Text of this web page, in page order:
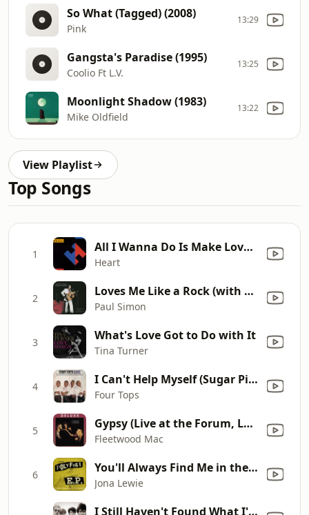
So What (Tagged) (2008)
Pink
13:29
Gangsta's Paradise (1995)
Coolio Ft L.V.
13:25
Moonlight Shadow (1983)
Mike Oldfield
13:22
View Playlist
Top Songs
1 All I Wanna Do Is Make Love to You
Heart
2 Loves Me Like a Rock (with The Jessy Dixon Singers & Urubamba) [Live 1973]
Paul Simon
3 What's Love Got to Do with It
Tina Turner
4 I Can't Help Myself (Sugar Pie, Honey Bunch)
Four Tops
5 Gypsy (Live at the Forum, Los Angeles, CA October 21-22, 1982)
Fleetwood Mac
6 You'll Always Find Me in the Kitchen at Partys (Live at Polyfest 2014)
Jona Lewie
I Still Haven't Found What I'm Looking For